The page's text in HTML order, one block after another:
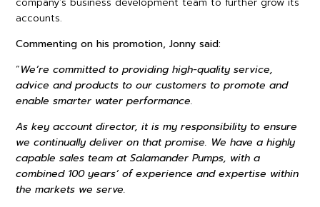
accounts.
Commenting on his promotion, Jonny said:
“We’re committed to providing high-quality service,
advice and products to our customers to promote and
enable smarter water performance.
As key account director, it is my responsibility to ensure
we continually deliver on that promise. We have a highly
capable sales team at Salamander Pumps, with a
combined 100 years’ of experience and expertise within
the markets we serve.